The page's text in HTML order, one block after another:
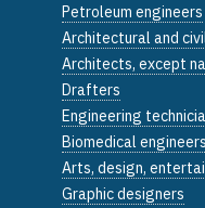
Petroleum engineers
Architectural and
Architects, except
Drafters
Engineering
Biomedical engineers
Arts, design,
Graphic designers